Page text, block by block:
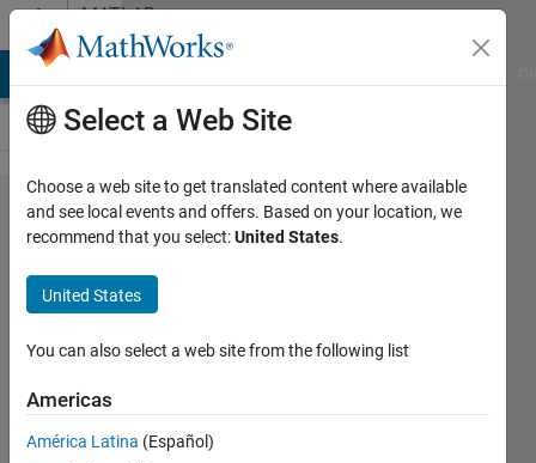
Skip to contentMATLAB
Answers
Find
maximum
value of
each row
in a
double
matrix
Select a Web Site
Choose a web site to get translated content where available
and see local events and offers. Based on your location, we
recommend that you select:United States.
United States
You can also select a web site from the following list
Americas
América Latina (Español)